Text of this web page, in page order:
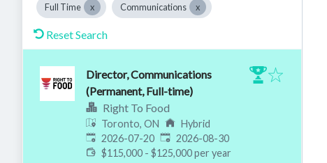
Full Time Communications
Reset Search
Director, Communications
(Permanent, Full-time)
Right To Food
Toronto, ON
Hybrid
Published:
2026-07-20 Expires:
2026-08-30
$115,000 - $125,000 per year